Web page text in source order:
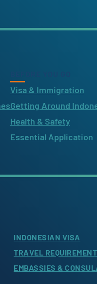
Visa & Immigration
Getting Around
Health & Safety
Essential Application
INDONESIAN VISA
TRAVEL
EMBASSIES &